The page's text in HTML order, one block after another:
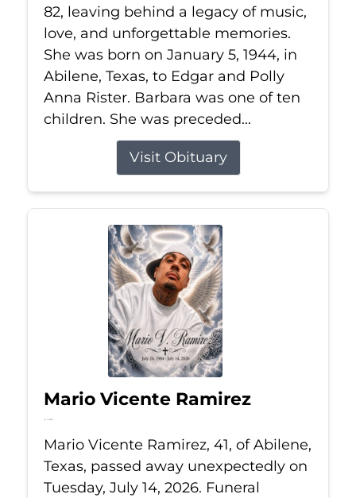
82, leaving behind a legacy of music,
love, and unforgettable memories.
She was born on January 5, 1944, in
Abilene, Texas, to Edgar and Polly
Anna Rister. Barbara was one of ten
children. She was preceded...
Visit Obituary
Mario Vicente Ramirez
Jul 14, 2026
Mario Vicente Ramirez, 41, of Abilene,
Texas, passed away unexpectedly on
Tuesday, July 14, 2026. Funeral